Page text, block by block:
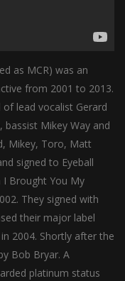
as MCR) was an
from 2001 to 2013.
of lead vocalist Gerard
bassist Mikey Way and
Mikey, Toro, Matt
signed to Eyeball
I Brought You My
They signed with
their major label
2004. Shortly after the
Bob Bryar. A
platinum status